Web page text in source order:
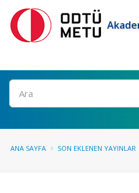
Ara
ANA SAYFA SON EKLENEN YAYINLAR